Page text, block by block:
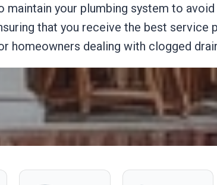
your plumbing system to
that you receive the best service
homeowners dealing with clogged